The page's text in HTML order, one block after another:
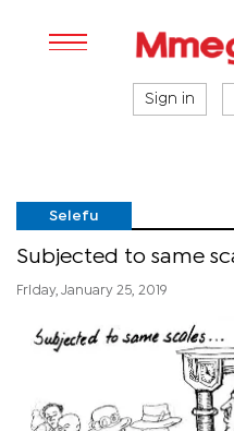
Sign in
Selefu
Subjected to same
Friday, January 25, 2019